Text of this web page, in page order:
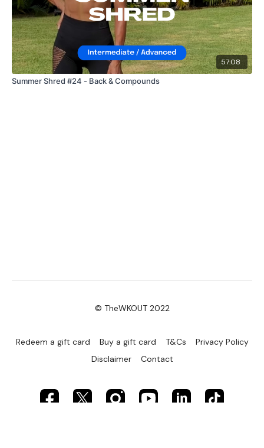
57:08
Summer Shred #24 - Back & Compounds
© TheWKOUT 2022
Redeem a gift card Buy a gift card T&Cs
Privacy Policy
Disclaimer
Contact